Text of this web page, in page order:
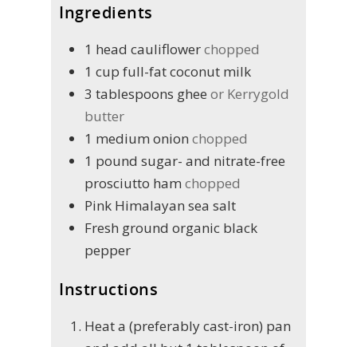
Ingredients
1 head cauliflowerchopped
1 cup full-fat coconut milk
3 tablespoons ghee or Kerrygold
butter
1 medium onion chopped
1 pound sugar- and nitrate-free
prosciutto ham chopped
Pink Himalayan sea salt
Fresh ground organic black
pepper
Instructions
Heat a (preferably cast-iron) pan